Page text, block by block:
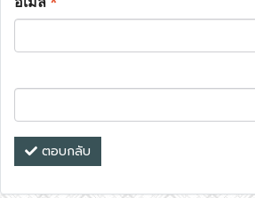
ตอบกลับ